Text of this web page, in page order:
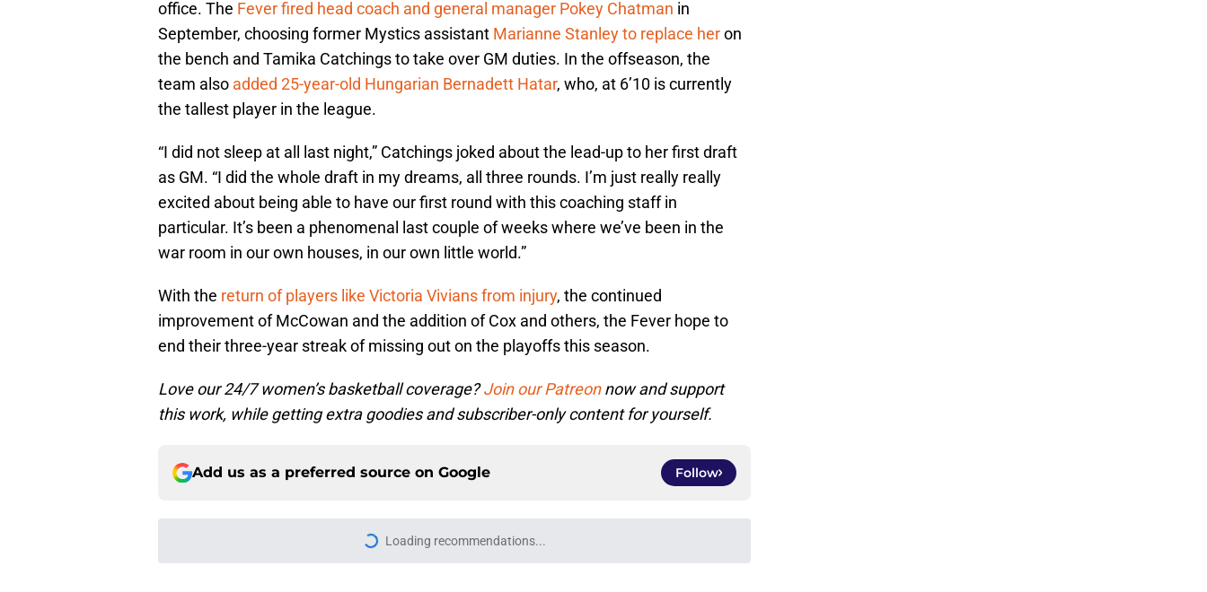
office. The Fever fired head coach and general manager Pokey Chatman in
September, choosing former Mystics assistant Marianne Stanley to replace heron
the bench and Tamika Catchings to take over GM duties. In the offseason, the
team also added 25-year-old Hungarian Bernadett Hatar, who, at 6’10 is currently
the tallest player in the league.
“I did not sleep at all last night,” Catchings joked about the lead-up to her first draft
as GM. “I did the whole draft in my dreams, all three rounds. I’m just really really
excited about being able to have our first round with this coaching staff in
particular. It’s been a phenomenal last couple of weeks where we’ve been in the
war room in our own houses, in our own little world.”
With the return of players like Victoria Vivians from injury, the continued
improvement of McCowan and the addition of Cox and others, the Fever hope to
end their three-year streak of missing out on the playoffs this season.
Love our 24/7 women’s basketball coverage?Join our Patreonnow and support
this work, while getting extra goodies and subscriber-only content for yourself.
Add us as a preferred source on Google Follow
Loading recommendations...
Please wait while we load personalized content recommendations